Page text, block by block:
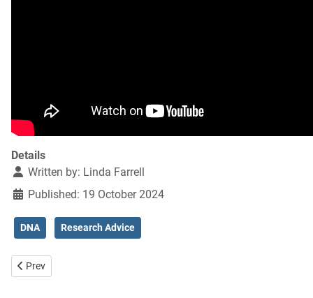
Details
Written by: Linda Farrell
Published: 19 October 2024
DNA Research Advice
Previous article: Solving mysteries using DNA
Prev